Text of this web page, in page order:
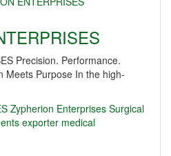
Precision. Performance.
Meets Purpose In the high-
Zypherion Enterprises Surgical
exporter medical